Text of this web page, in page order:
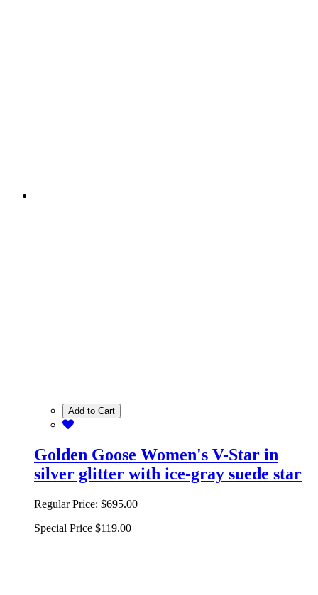
Add to Cart
Golden Goose Women's V-Star in
silver glitter with ice-gray suede star
Regular Price: $695.00
Special Price $119.00